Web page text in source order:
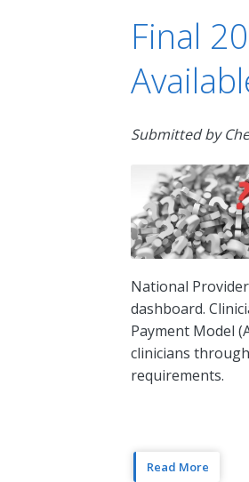
Final
Submitted by
National
dashboard.
Payment Model
clinicians
requirements.
Read More